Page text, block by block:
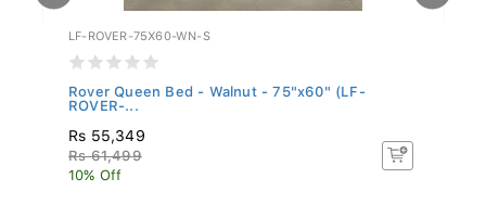
LF-ROVER-75X60-WN-S
Rover Queen Bed - Walnut - 75"x60" (LF-
ROVER-...
Rs 55,349
Rs 61,499
10% Off